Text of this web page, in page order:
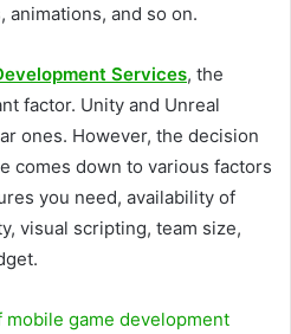
and so on.
Services, the
factor. Unity and Unreal
ones. However, the decision
comes down to various factors
you need, availability of
visual scripting, team size,